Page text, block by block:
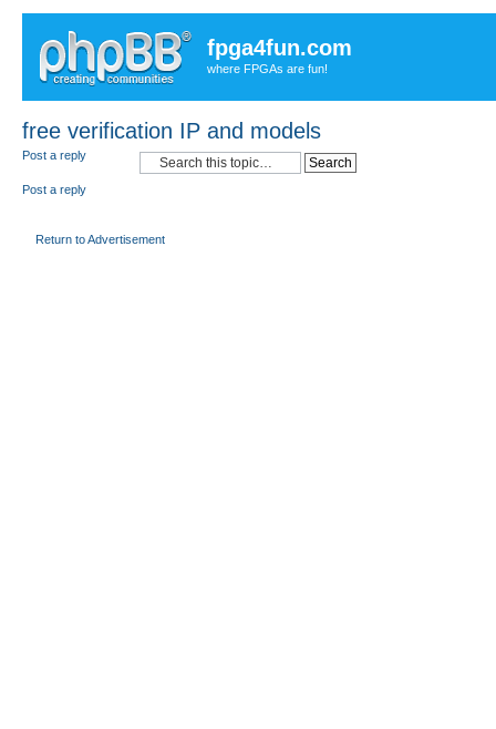
fpga4fun.com
where FPGAs are fun!
free verification IP and models
Post a reply
Post a reply
Return to Advertisement